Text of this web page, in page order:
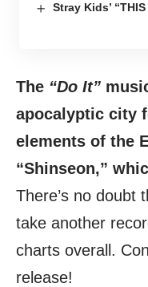
Stray Kids’
The “Do It”
apocalyptic city
elements of the
“Shinseon,”
There’s no doubt
take another
charts overall.
release!